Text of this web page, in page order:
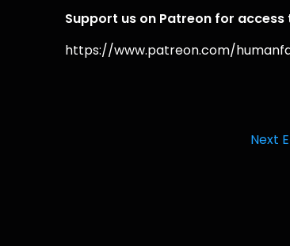
Support us on Patreon for
https://www.patreon.com/
Next